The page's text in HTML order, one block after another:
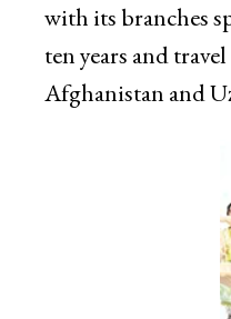
with its branches
ten years and
Afghanistan and